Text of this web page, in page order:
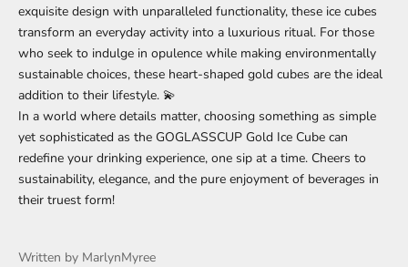
exquisite design with unparalleled functionality, these ice cubes
transform an everyday activity into a luxurious ritual. For those
who seek to indulge in opulence while making environmentally
sustainable choices, these heart-shaped gold cubes are the ideal
addition to their lifestyle. 💫
In a world where details matter, choosing something as simple
yet sophisticated as the GOGLASSCUP Gold Ice Cube can
redefine your drinking experience, one sip at a time. Cheers to
sustainability, elegance, and the pure enjoyment of beverages in
their truest form!
Written by MarlynMyree